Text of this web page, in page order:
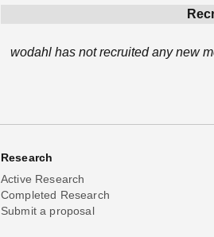
wodahl has not recruited any new
Research
Active Research
Completed Research
Submit a proposal